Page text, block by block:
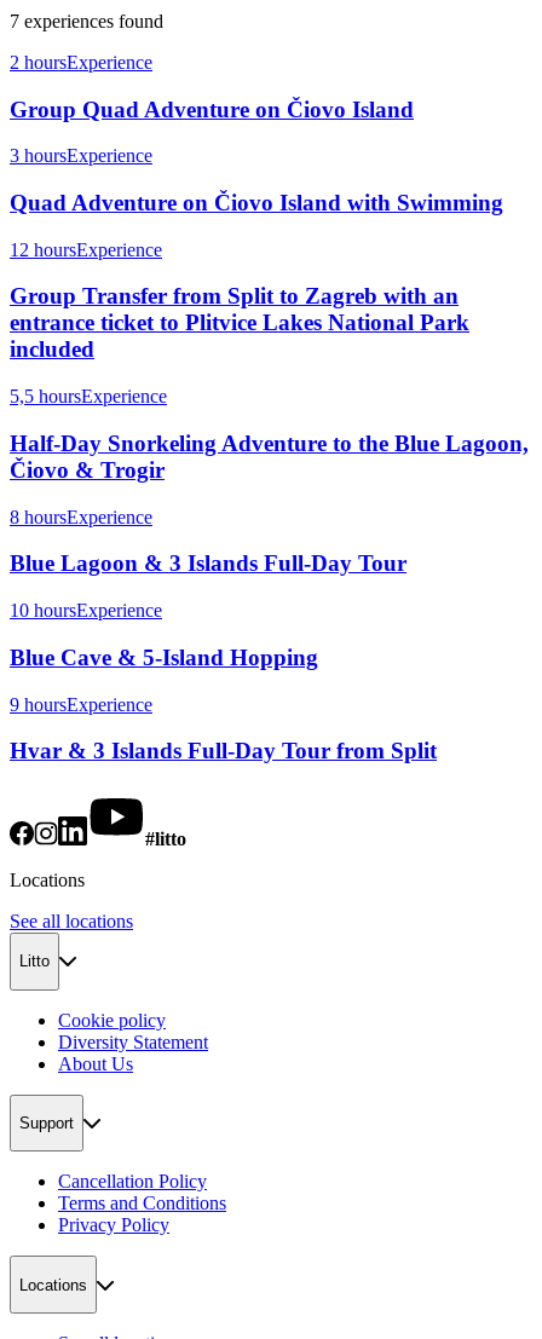
7 experiences found
2 hoursExperience
Group Quad Adventure on Čiovo Island
3 hoursExperience
Quad Adventure on Čiovo Island with Swimming
12 hoursExperience
Group Transfer from Split to Zagreb with an
entrance ticket to Plitvice Lakes National Park
included
5,5 hoursExperience
Half-Day Snorkeling Adventure to the Blue Lagoon,
Čiovo & Trogir
8 hoursExperience
Blue Lagoon & 3 Islands Full-Day Tour
10 hoursExperience
Blue Cave & 5-Island Hopping
9 hoursExperience
Hvar & 3 Islands Full-Day Tour from Split
#litto
Locations
See all locations
Litto
Cookie policy
Diversity Statement
About Us
Support
Cancellation Policy
Terms and Conditions
Privacy Policy
Locations